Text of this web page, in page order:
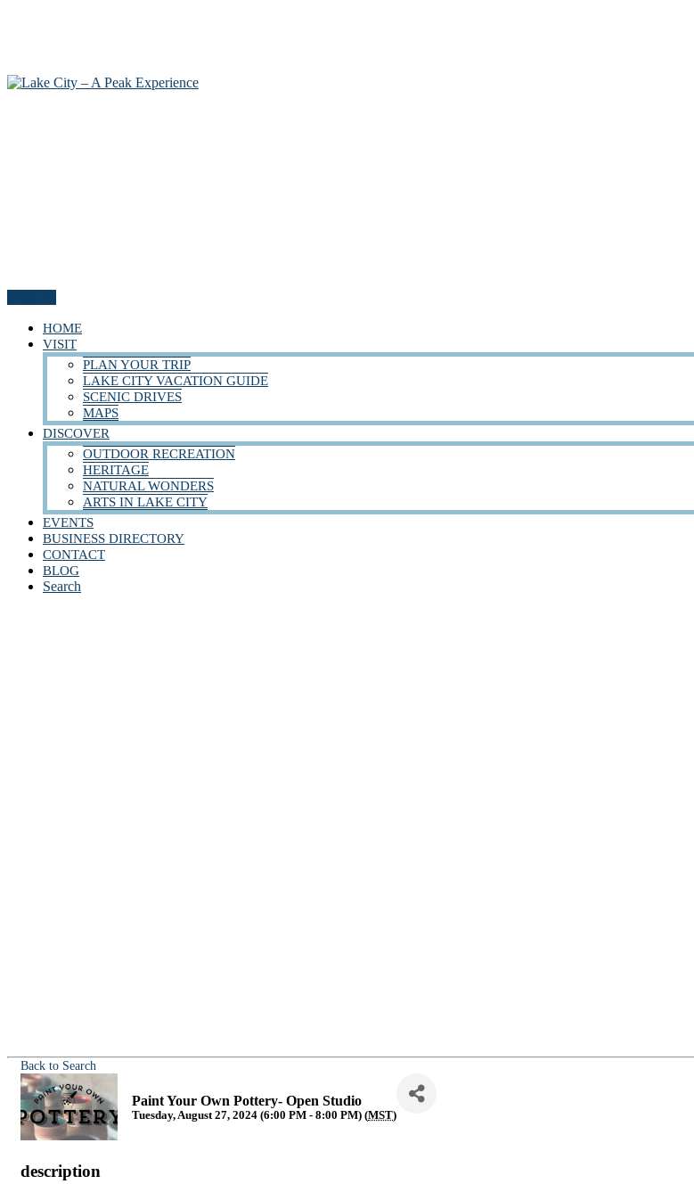
HOME
VISIT
PLAN YOUR TRIP
LAKE CITY VACATION GUIDE
SCENIC DRIVES
MAPS
DISCOVER
OUTDOOR RECREATION
HERITAGE
NATURAL WONDERS
ARTS IN LAKE CITY
EVENTS
BUSINESS DIRECTORY
CONTACT
BLOG
Search
Back to Search
Paint Your Own Pottery- Open Studio
Tuesday, August 27, 2024 (6:00 PM - 8:00 PM) (MST)
description